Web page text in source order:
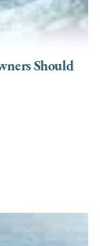
Should